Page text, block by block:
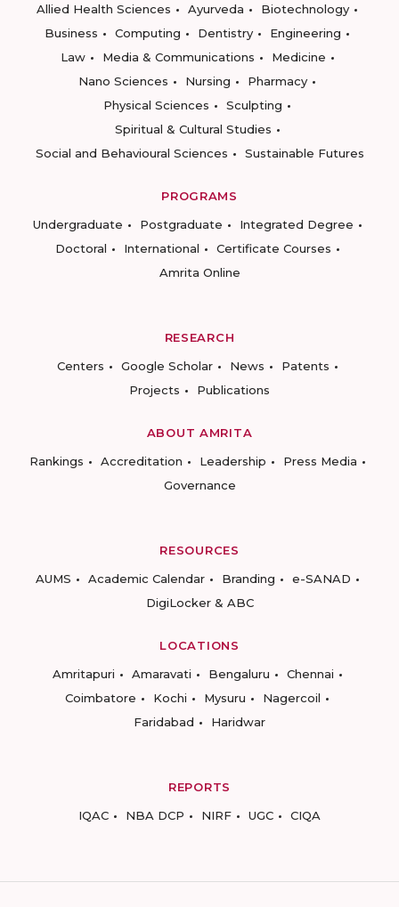
Allied Health Sciences
Ayurveda
Biotechnology
Business
Computing Dentistry
Engineering
Law
Media & Communications
Medicine
Nano Sciences
Nursing
Pharmacy
Physical Sciences
Sculpting
Spiritual & Cultural Studies
Social and Behavioural Sciences
Sustainable Futures
PROGRAMS
Undergraduate
Postgraduate
Integrated Degree
Doctoral
International
Certificate Courses
Amrita Online
RESEARCH
Centers
Google Scholar News
Patents
Projects
Publications
ABOUT AMRITA
Rankings
Accreditation Leadership
Press Media
Governance
RESOURCES
AUMS
Academic Calendar Branding
e-SANAD
DigiLocker & ABC
LOCATIONS
Amritapuri
Amaravati Bengaluru
Chennai
Coimbatore
Kochi Mysuru
Nagercoil
Faridabad
Haridwar
REPORTS
IQAC
NBA DCP NIRF UGC CIQA